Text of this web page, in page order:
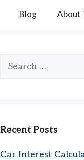
Blog About
Search
Recent Posts
Car Interest